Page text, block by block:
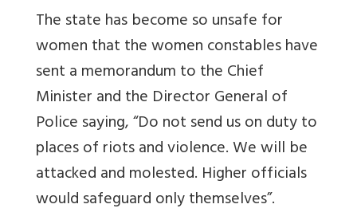
The state has become so unsafe for
women that the women constables have
sent a memorandum to the Chief
Minister and the Director General of
Police saying, “Do not send us on duty to
places of riots and violence. We will be
attacked and molested. Higher officials
would safeguard only themselves”.